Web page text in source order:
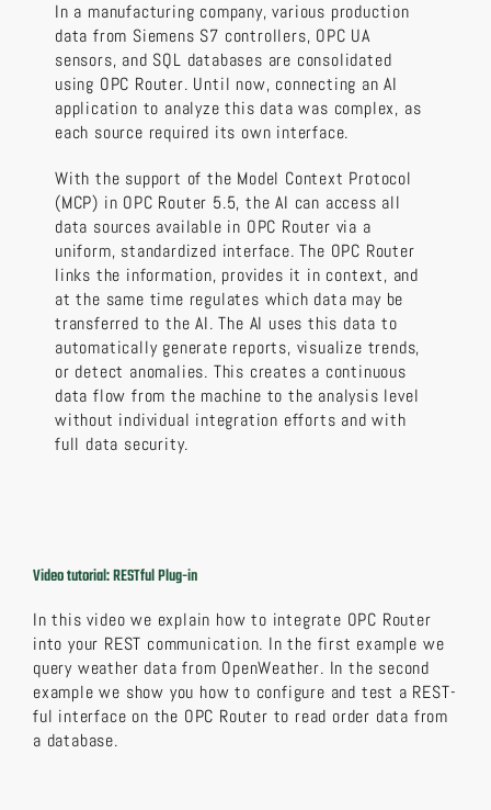
In a manufacturing company, various production
data from Siemens S7 controllers, OPC UA
sensors, and SQL databases are consolidated
using OPC Router. Until now, connecting an AI
application to analyze this data was complex, as
each source required its own interface.
With the support of the Model Context Protocol
(MCP) in OPC Router 5.5, the AI can access all
data sources available in OPC Router via a
uniform, standardized interface. The OPC Router
links the information, provides it in context, and
at the same time regulates which data may be
transferred to the AI. The AI uses this data to
automatically generate reports, visualize trends,
or detect anomalies. This creates a continuous
data flow from the machine to the analysis level
without individual integration efforts and with
full data security.
Video tutorial: RESTful Plug-in
In this video we explain how to integrate OPC Router
into your REST communication. In the first example we
query weather data from OpenWeather. In the second
example we show you how to configure and test a REST-
ful interface on the OPC Router to read order data from
a database.